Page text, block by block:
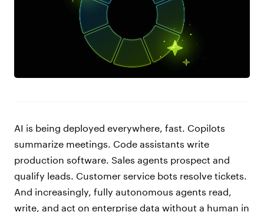
AI is being deployed everywhere, fast. Copilots
summarize meetings. Code assistants write
production software. Sales agents prospect and
qualify leads. Customer service bots resolve tickets.
And increasingly, fully autonomous agents read,
write, and act on enterprise data without a human in